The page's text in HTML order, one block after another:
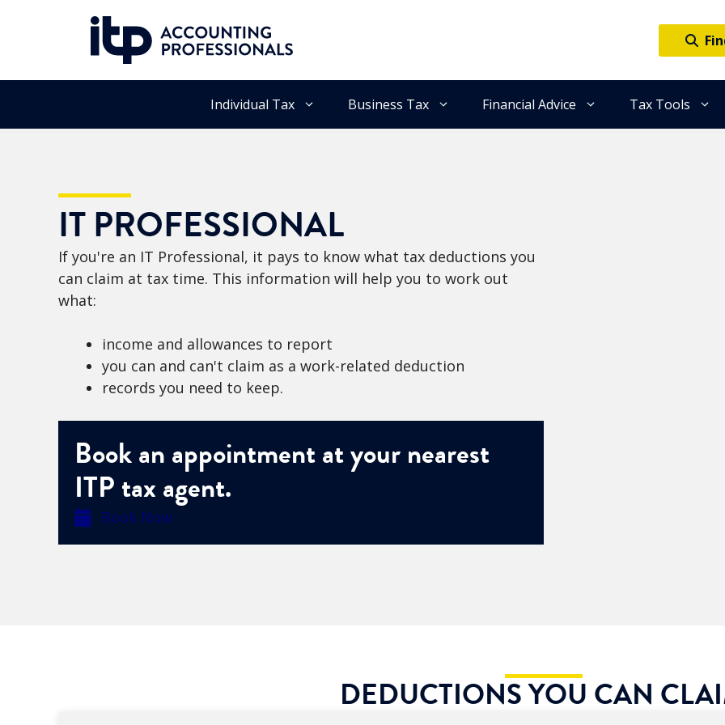
Individual Tax Business Tax Financial Advice Tax Tools
IT PROFESSIONAL
If you're an IT Professional, it pays to know what tax deductions you
can claim at tax time. This information will help you to work out
what:
income and allowances to report
you can and can't claim as a work-related deduction
records you need to keep.
Book an appointment at your nearest
ITP tax agent.
Book Now
DEDUCTIONS YOU CAN